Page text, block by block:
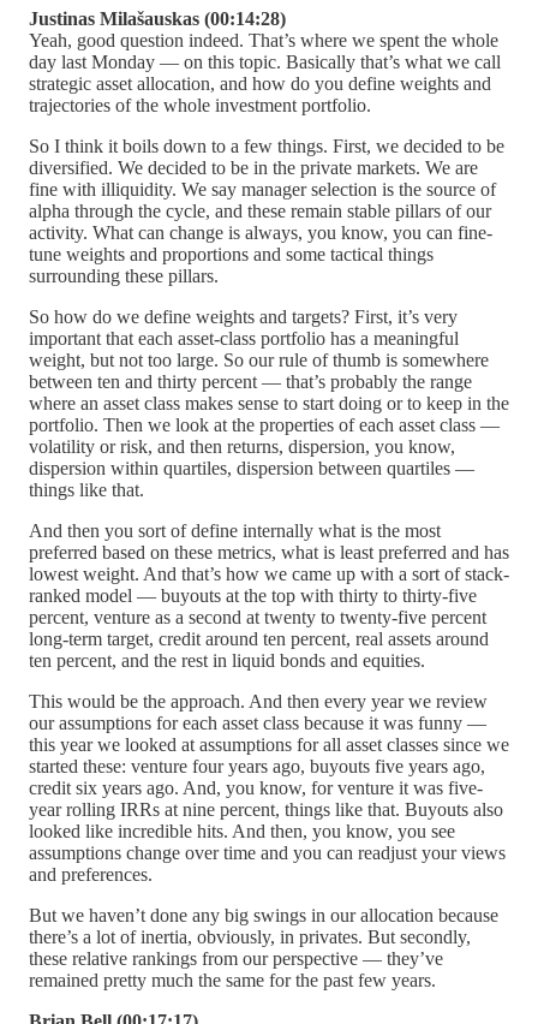
Justinas Milašauskas (00:14:28)
Yeah, good question indeed. That’s where we spent the whole
day last Monday — on this topic. Basically that’s what we call
strategic asset allocation, and how do you define weights and
trajectories of the whole investment portfolio.
So I think it boils down to a few things. First, we decided to be
diversified. We decided to be in the private markets. We are
fine with illiquidity. We say manager selection is the source of
alpha through the cycle, and these remain stable pillars of our
activity. What can change is always, you know, you can fine-
tune weights and proportions and some tactical things
surrounding these pillars.
So how do we define weights and targets? First, it’s very
important that each asset-class portfolio has a meaningful
weight, but not too large. So our rule of thumb is somewhere
between ten and thirty percent — that’s probably the range
where an asset class makes sense to start doing or to keep in the
portfolio. Then we look at the properties of each asset class —
volatility or risk, and then returns, dispersion, you know,
dispersion within quartiles, dispersion between quartiles —
things like that.
And then you sort of define internally what is the most
preferred based on these metrics, what is least preferred and has
lowest weight. And that’s how we came up with a sort of stack-
ranked model — buyouts at the top with thirty to thirty-five
percent, venture as a second at twenty to twenty-five percent
long-term target, credit around ten percent, real assets around
ten percent, and the rest in liquid bonds and equities.
This would be the approach. And then every year we review
our assumptions for each asset class because it was funny —
this year we looked at assumptions for all asset classes since we
started these: venture four years ago, buyouts five years ago,
credit six years ago. And, you know, for venture it was five-
year rolling IRRs at nine percent, things like that. Buyouts also
looked like incredible hits. And then, you know, you see
assumptions change over time and you can readjust your views
and preferences.
But we haven’t done any big swings in our allocation because
there’s a lot of inertia, obviously, in privates. But secondly,
these relative rankings from our perspective — they’ve
remained pretty much the same for the past few years.